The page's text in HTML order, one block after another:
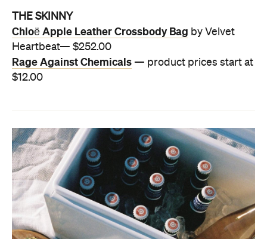
THE SKINNY
Chloë Apple Leather Crossbody Bag by Velvet
Heartbeat— $252.00
Rage Against Chemicals — product prices start at
$12.00